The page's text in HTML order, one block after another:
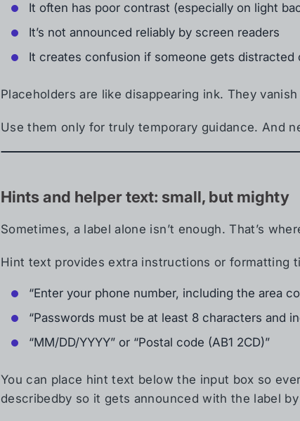
It often has poor contrast (especially on light
It’s not announced reliably by screen readers
It creates confusion if someone gets
Placeholders are like disappearing ink. They
Use them only for truly temporary guidance. And
Hints and helper text: small, but mighty
Sometimes, a label alone isn’t enough. That’s
Hint text provides extra instructions or formatting
“Enter your phone number, including the area
“Passwords must be at least 8 characters and
“MM/DD/YYYY” or “Postal code (AB1 2CD)”
You can place hint text below the input box so
describedby so it gets announced with the label